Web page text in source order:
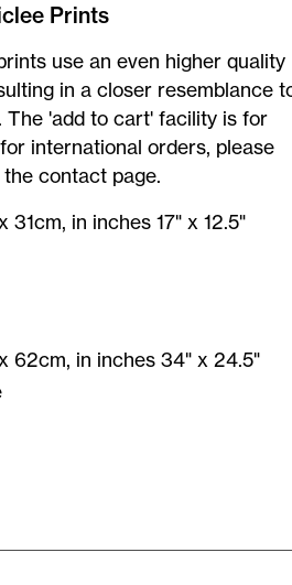
Prints
use an even higher quality
in a closer resemblance
'add to cart' facility is for
international orders, please
contact page.
in inches 17" x 12.5"
62cm, in inches 34" x 24.5"